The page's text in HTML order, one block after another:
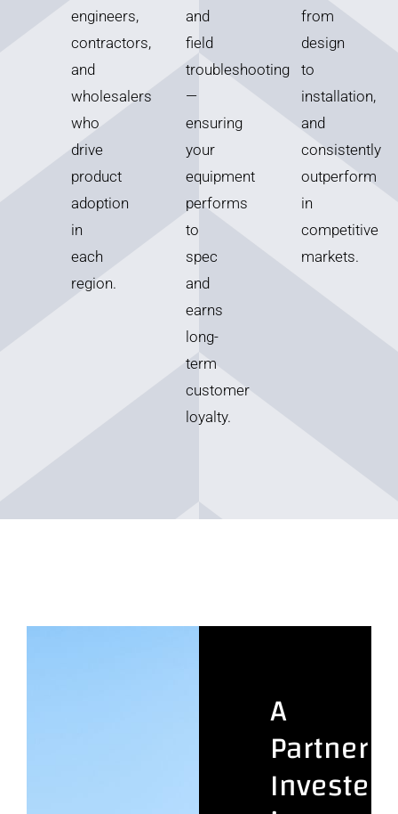
engineers,
contractors,
and
wholesalers
who
drive
product
adoption
in
each
region.
and
field
troubleshooting
—
ensuring
your
equipment
performs
to
spec
and
earns
long-
term
customer
loyalty.
from
design
to
installation,
and
consistently
outperform
in
competitive
markets.
A
Partner
Invested